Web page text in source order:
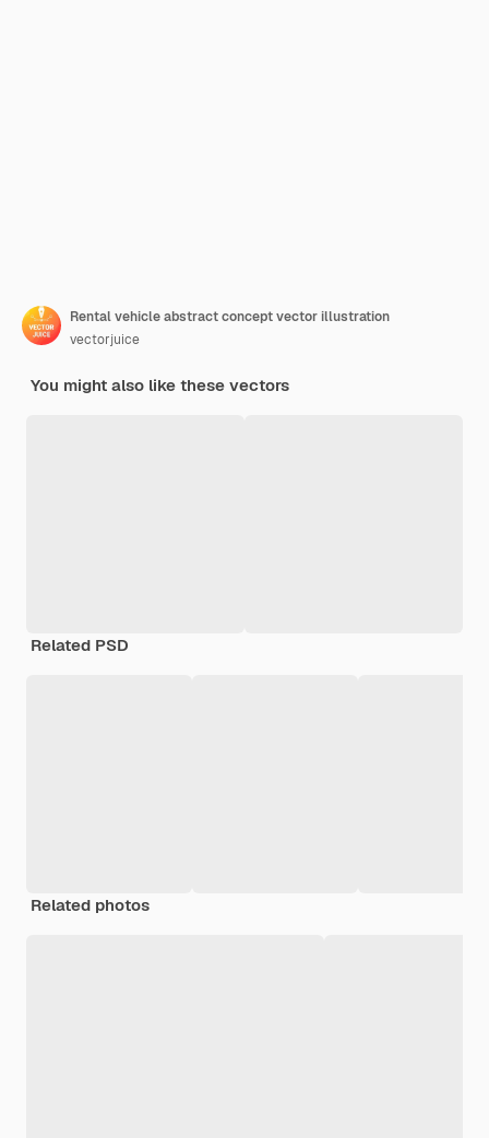
Rental vehicle abstract concept vector illustration
vectorjuice
You might also like these vectors
Related PSD
Related photos